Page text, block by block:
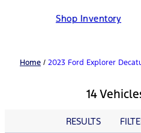
Shop Inventory
Home / 2023 Ford Explorer
14
RESULTS